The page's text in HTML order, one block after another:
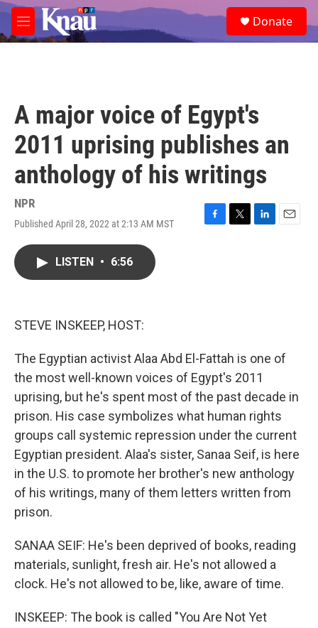
Skip to main content
M
e
e
a
Donate
A major voice of Egypt's
2011 uprising publishes an
anthology of his writings
NPR
Published April 28, 2022 at 2:13 AM MST
F
T
L
E
LISTEN • 6:56
STEVE INSKEEP, HOST:
The Egyptian activist Alaa Abd El-Fattah is one of
the most well-known voices of Egypt's 2011
uprising, but he's spent most of the past decade in
prison. His case symbolizes what human rights
groups call systemic repression under the current
Egyptian president. Alaa's sister, Sanaa Seif, is here
in the U.S. to promote her brother's new anthology
of his writings, many of them letters written from
prison.
SANAA SEIF: He's been deprived of books, reading
materials, sunlight, fresh air. He's not allowed a
clock. He's not allowed to be, like, aware of time.
INSKEEP: The book is called "You Are Not Yet